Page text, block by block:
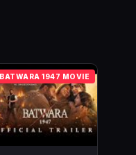
BATWARA 1947 MOVIE